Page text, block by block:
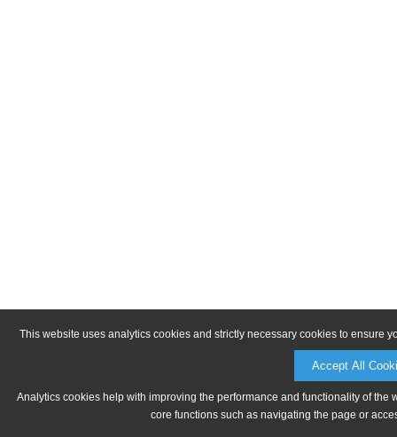
This website uses analytics cookies and strictly necessary cookies to ensure
Accept All
Analytics cookies help with improving the performance and functionality of
core functions such as navigating the page or